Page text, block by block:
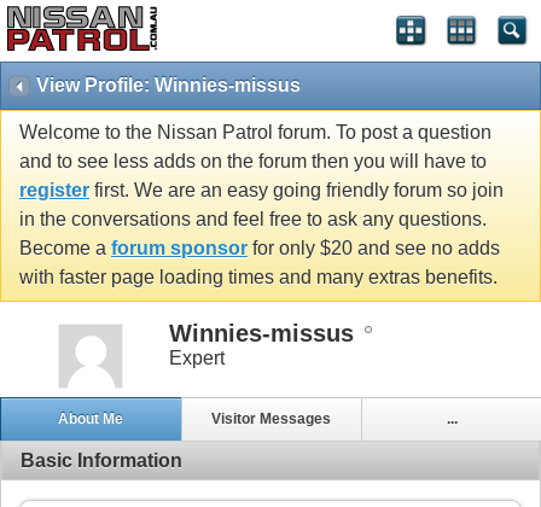
View Profile: Winnies-missus
Welcome to the Nissan Patrol forum. To post a question
and to see less adds on the forum then you will have to
register first. We are an easy going friendly forum so join
in the conversations and feel free to ask any questions.
Become a forum sponsor for only $20 and see no adds
with faster page loading times and many extras benefits.
Winnies-missus
Expert
About Me Visitor Messages ...
Basic Information